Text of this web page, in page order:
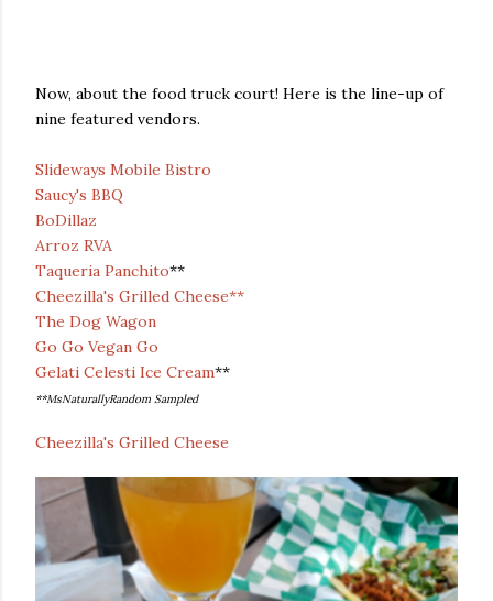
Now, about the food truck court! Here is the line-up of
nine featured vendors.
Slideways Mobile Bistro
Saucy's BBQ
BoDillaz
Arroz RVA
Taqueria Panchito**
Cheezilla's Grilled Cheese**
The Dog Wagon
Go Go Vegan Go
Gelati Celesti Ice Cream**
**MsNaturallyRandom Sampled
Cheezilla's Grilled Cheese